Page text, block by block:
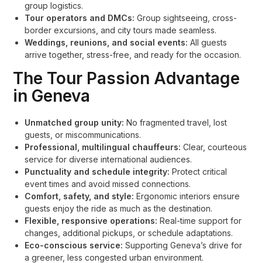
group logistics.
Tour operators and DMCs: Group sightseeing, cross-
border excursions, and city tours made seamless.
Weddings, reunions, and social events: All guests
arrive together, stress-free, and ready for the occasion.
The Tour Passion Advantage
in Geneva
Unmatched group unity: No fragmented travel, lost
guests, or miscommunications.
Professional, multilingual chauffeurs: Clear, courteous
service for diverse international audiences.
Punctuality and schedule integrity: Protect critical
event times and avoid missed connections.
Comfort, safety, and style: Ergonomic interiors ensure
guests enjoy the ride as much as the destination.
Flexible, responsive operations: Real-time support for
changes, additional pickups, or schedule adaptations.
Eco-conscious service: Supporting Geneva’s drive for
a greener, less congested urban environment.